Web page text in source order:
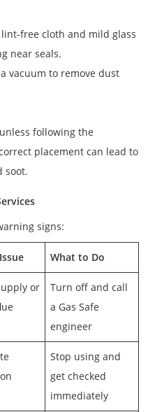
free cloth and mild glass
near seals.
vacuum to remove dust
following the
placement can lead to
soot.
signs:
What to Do
or
Turn off and call
a Gas Safe
engineer
Stop using and
get checked
immediately